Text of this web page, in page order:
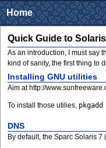
Home
Quick Guide to Solaris
As an introduction, I must say
kind of sanity, the first thing to
Installing GNU utilities
Aim at http://
To install those utilies,
DNS
By default, the Sparc Solaris